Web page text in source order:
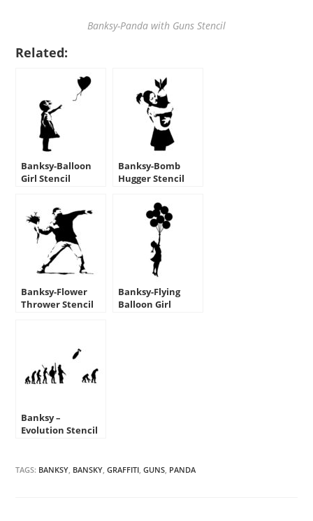
Banksy-Panda with Guns Stencil
Related:
Banksy-Balloon
Girl Stencil
Banksy-Bomb
Hugger Stencil
Banksy-Flower
Thrower Stencil
Banksy-Flying
Balloon Girl
Banksy –
Evolution Stencil
TAGS: BANKSY, BANSKY, GRAFFITI, GUNS, PANDA